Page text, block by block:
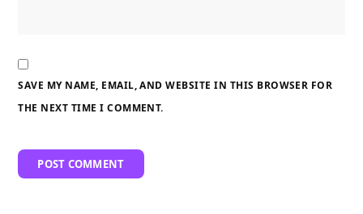
SAVE MY NAME, EMAIL, AND WEBSITE IN THIS BROWSER FOR
THE NEXT TIME I COMMENT.